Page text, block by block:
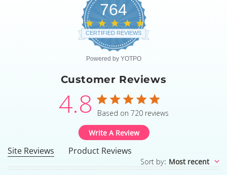
764
star
rating
CERTIFIED REVIEWS
Powered by YOTPO
Customer Reviews
4.8 4.8 star rating
Based on 720 reviews
4.8 out of 5 stars Based
Write A Review
Site Reviews Product Reviews
Sort by: Most recent